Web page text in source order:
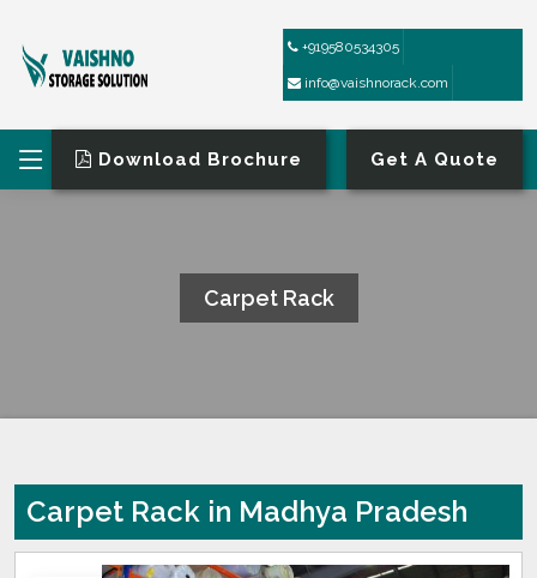
+919580534305
info@vaishnorack.com
Download Brochure Get A Quote
Carpet Rack
Carpet Rack in Madhya Pradesh